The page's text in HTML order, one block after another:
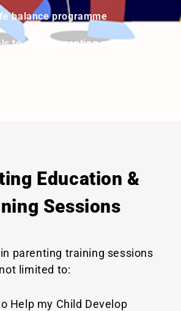
balance programme
to other parenting support
Education &
Sessions
parenting training sessions
limited to:
Help my Child Develop